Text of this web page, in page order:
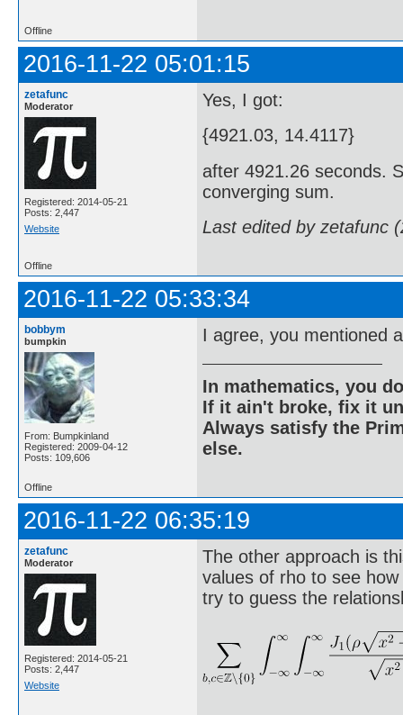
Offline
2016-11-22 05:01:15
zetafunc
Moderator
Registered: 2014-05-21
Posts: 2,447
Website
Yes, I got:
{4921.03, 14.4117}
after 4921.26 seconds.
converging sum.
Last edited by zetafunc
Offline
2016-11-22 05:33:34
bobbym
bumpkin
From: Bumpkinland
Registered: 2009-04-12
Posts: 109,606
I agree, you mentioned
In mathematics, you
If it ain't broke, fix it
Always satisfy the
else.
Offline
2016-11-22 06:35:19
zetafunc
Moderator
Registered: 2014-05-21
Posts: 2,447
Website
The other approach is
values of rho to see
try to guess the